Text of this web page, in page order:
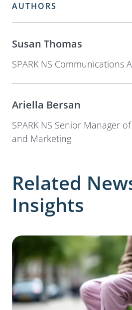
AUTHORS
Susan Thomas
SPARK NS Communications
Ariella Bersan
SPARK NS Senior Manager
and Marketing
Related
Insights